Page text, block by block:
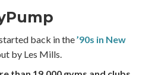
back in the’90s in New
by Les Mills.